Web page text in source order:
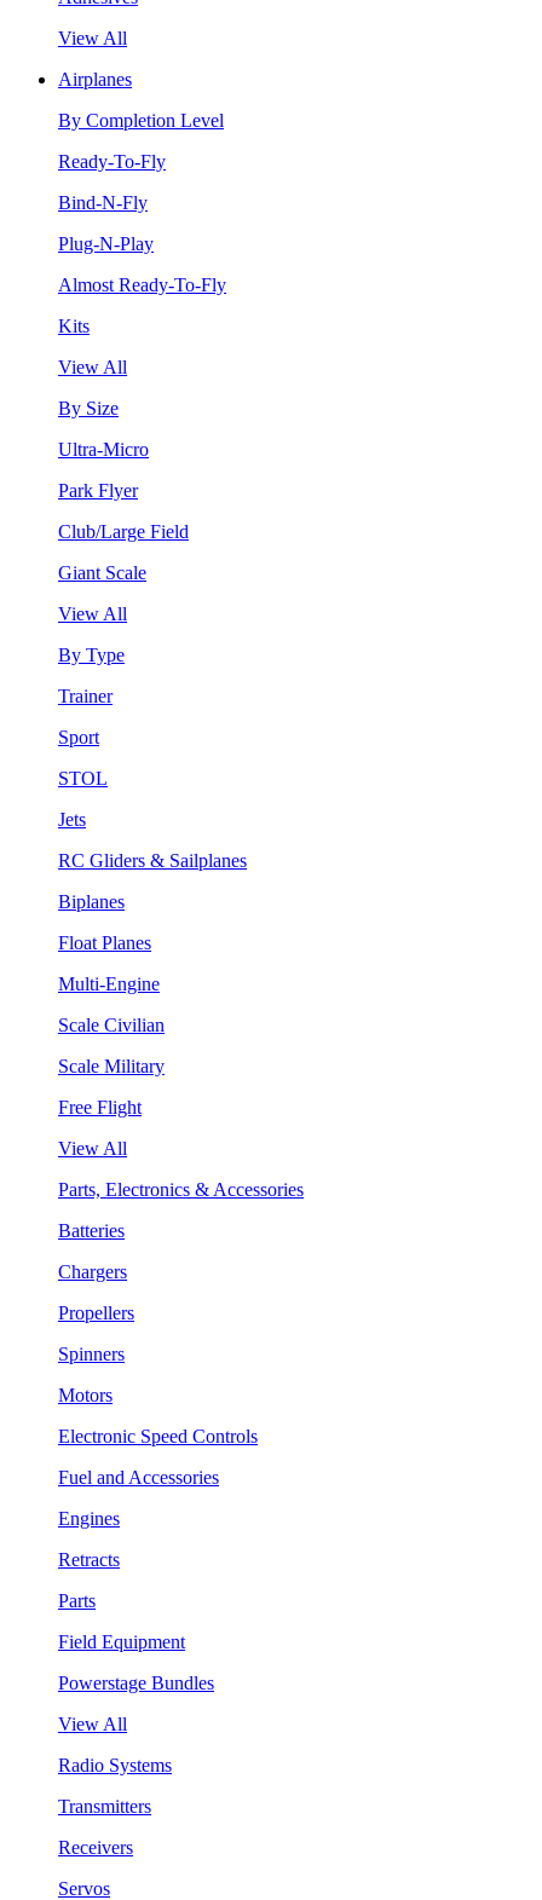
View All
Airplanes
By Completion Level
Ready-To-Fly
Bind-N-Fly
Plug-N-Play
Almost Ready-To-Fly
Kits
View All
By Size
Ultra-Micro
Park Flyer
Club/Large Field
Giant Scale
View All
By Type
Trainer
Sport
STOL
Jets
RC Gliders & Sailplanes
Biplanes
Float Planes
Multi-Engine
Scale Civilian
Scale Military
Free Flight
View All
Parts, Electronics & Accessories
Batteries
Chargers
Propellers
Spinners
Motors
Electronic Speed Controls
Fuel and Accessories
Engines
Retracts
Parts
Field Equipment
Powerstage Bundles
View All
Radio Systems
Transmitters
Receivers
Servos